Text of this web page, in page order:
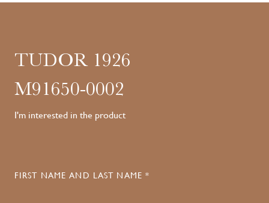
TUDOR 1926
M91650-0002
I'm interested in the product
FIRST NAME AND LAST NAME *